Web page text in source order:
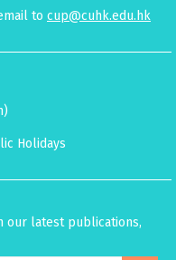
to cup@cuhk.edu.hk
Holidays
our latest publications,